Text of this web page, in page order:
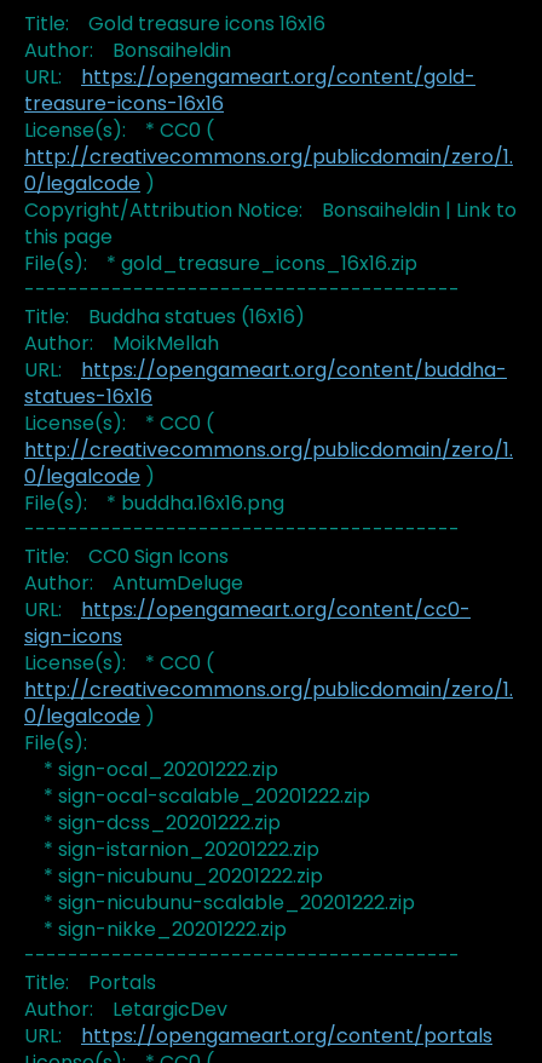
Title: Gold treasure icons 16x16
Author: Bonsaiheldin
URL: https://opengameart.org/content/gold-
treasure-icons-16x16
License(s): * CC0 (
http://creativecommons.org/publicdomain/zero/1.
0/legalcode )
Copyright/Attribution Notice: Bonsaiheldin | Link to
this page
File(s): * gold_treasure_icons_16x16.zip
----------------------------------------
Title: Buddha statues (16x16)
Author: MoikMellah
URL: https://opengameart.org/content/buddha-
statues-16x16
License(s): * CC0 (
http://creativecommons.org/publicdomain/zero/1.
0/legalcode )
File(s): * buddha.16x16.png
----------------------------------------
Title: CC0 Sign Icons
Author: AntumDeluge
URL: https://opengameart.org/content/cc0-
sign-icons
License(s): * CC0 (
http://creativecommons.org/publicdomain/zero/1.
0/legalcode )
File(s):
* sign-ocal_20201222.zip
* sign-ocal-scalable_20201222.zip
* sign-dcss_20201222.zip
* sign-istarnion_20201222.zip
* sign-nicubunu_20201222.zip
* sign-nicubunu-scalable_20201222.zip
* sign-nikke_20201222.zip
----------------------------------------
Title: Portals
Author: LetargicDev
URL: https://opengameart.org/content/portals